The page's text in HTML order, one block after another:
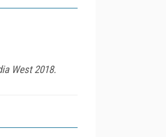
West 2018.